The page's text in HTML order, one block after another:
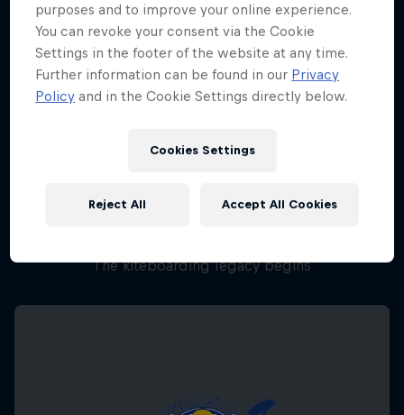
The kiteboarding legacy begins
purposes and to improve your online experience.
You can revoke your consent via the Cookie
Settings in the footer of the website at any time.
Further information can be found in our Privacy
Policy and in the Cookie Settings directly below.
Cookies Settings
Reject All Accept All Cookies